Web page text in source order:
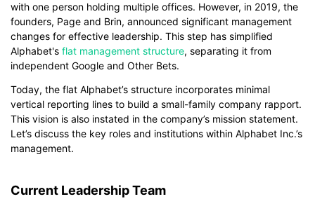
with one person holding multiple offices. However, in 2019, the
founders, Page and Brin, announced significant management
changes for effective leadership. This step has simplified
Alphabet's flat management structure, separating it from
independent Google and Other Bets.
Today, the flat Alphabet’s structure incorporates minimal
vertical reporting lines to build a small-family company rapport.
This vision is also instated in the company’s mission statement.
Let’s discuss the key roles and institutions within Alphabet Inc.’s
management.
Current Leadership Team